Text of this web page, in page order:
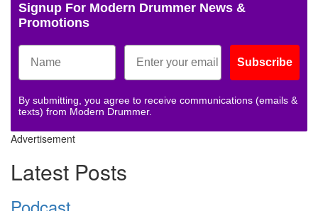
Signup For Modern Drummer News &
Promotions
Subscribe
By submitting, you agree to receive communications (emails &
texts) from Modern Drummer.
Advertisement
Latest Posts